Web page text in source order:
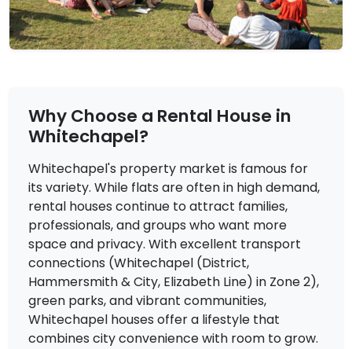
To Let £3,850
Ellen Street, London
View Property
Why Choose a Rental House in
Whitechapel?
Whitechapel's property market is famous for
its variety. While flats are often in high demand,
rental houses continue to attract families,
professionals, and groups who want more
space and privacy. With excellent transport
connections (Whitechapel (District,
Hammersmith & City, Elizabeth Line) in Zone 2),
green parks, and vibrant communities,
Whitechapel houses offer a lifestyle that
combines city convenience with room to grow.